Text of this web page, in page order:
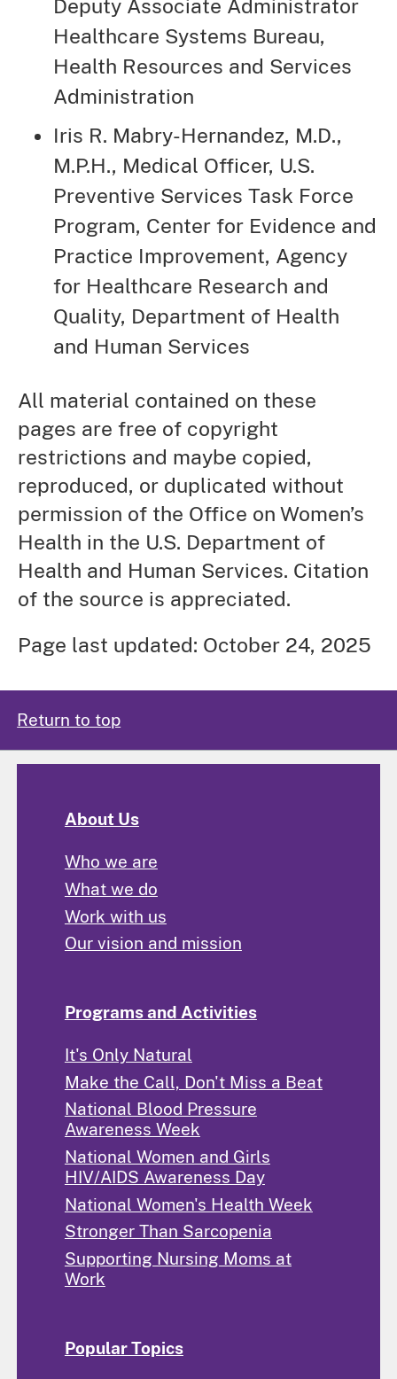
Deputy Associate Administrator
Healthcare Systems Bureau,
Health Resources and Services
Administration
Iris R. Mabry-Hernandez, M.D.,
M.P.H., Medical Officer, U.S.
Preventive Services Task Force
Program, Center for Evidence and
Practice Improvement, Agency
for Healthcare Research and
Quality, Department of Health
and Human Services
All material contained on these
pages are free of copyright
restrictions and maybe copied,
reproduced, or duplicated without
permission of the Office on Women’s
Health in the U.S. Department of
Health and Human Services. Citation
of the source is appreciated.
Page last updated: October 24, 2025
Return to top
About Us
Who we are
What we do
Work with us
Our vision and mission
Programs and Activities
It's Only Natural
Make the Call, Don't Miss a Beat
National Blood Pressure
Awareness Week
National Women and Girls
HIV/AIDS Awareness Day
National Women's Health Week
Stronger Than Sarcopenia
Supporting Nursing Moms at
Work
Popular Topics